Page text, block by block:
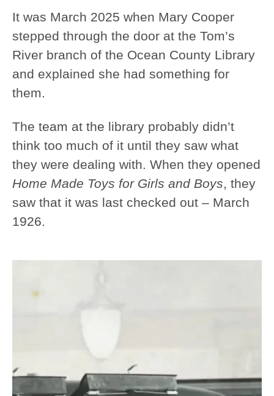
It was March 2025 when Mary Cooper
stepped through the door at the Tom’s
River branch of the Ocean County Library
and explained she had something for
them.
The team at the library probably didn’t
think too much of it until they saw what
they were dealing with. When they opened
Home Made Toys for Girls and Boys, they
saw that it was last checked out – March
1926.